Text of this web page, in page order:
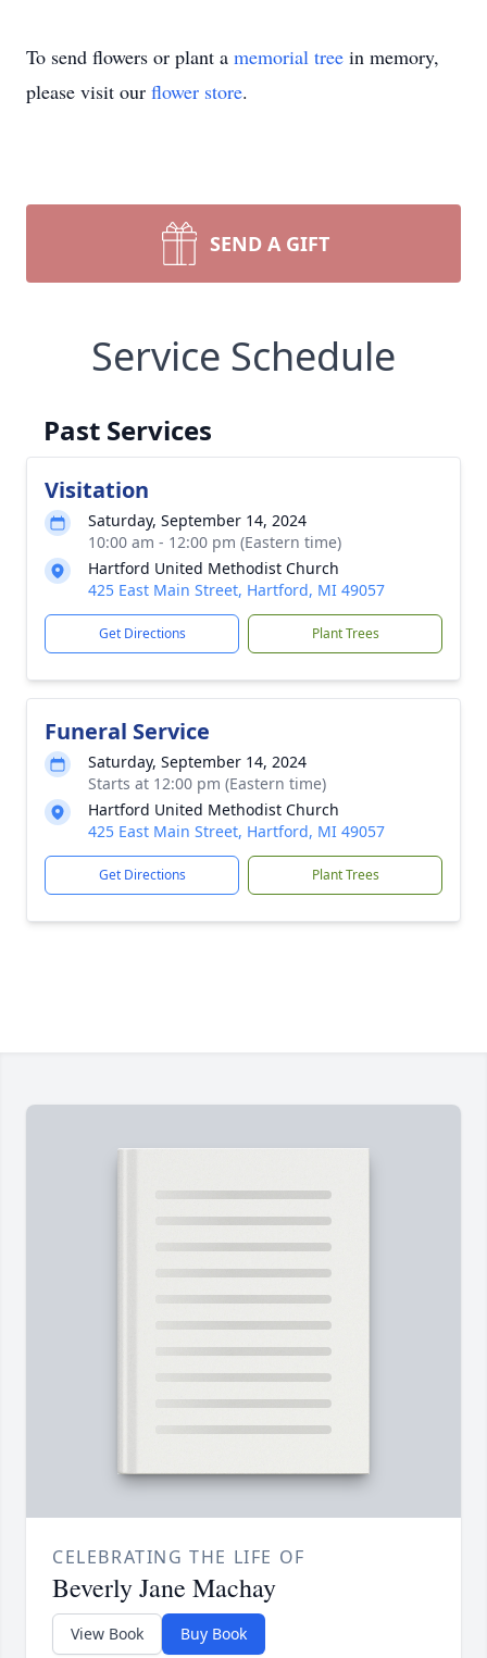
To send flowers or plant a memorial tree in memory,
please visit our flower store.
SEND A GIFT
Service Schedule
Past Services
Visitation
Saturday, September 14, 2024
10:00 am - 12:00 pm (Eastern time)
Hartford United Methodist Church
425 East Main Street, Hartford, MI 49057
Get Directions Plant Trees
Funeral Service
Saturday, September 14, 2024
Starts at 12:00 pm (Eastern time)
Hartford United Methodist Church
425 East Main Street, Hartford, MI 49057
Get Directions Plant Trees
CELEBRATING THE LIFE OF
Beverly Jane Machay
View Book Buy Book